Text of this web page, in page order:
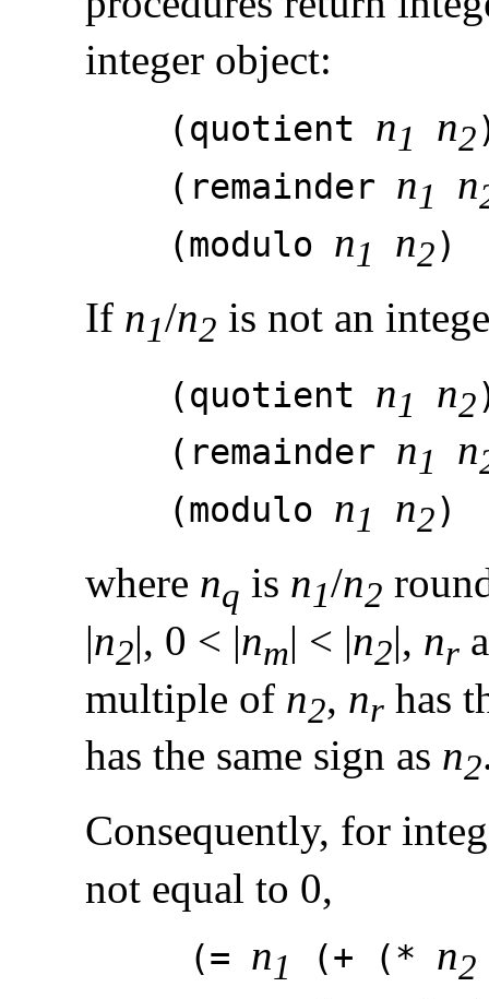
integer object:
(quotient n1 n2
(remainder n1 n
(modulo n1 n2
If n1/n2 is not an
(quotient n1 n2
(remainder n1 n
(modulo n1 n2
where nq is n1/n2
|n2|, 0 < |nm| < |n2|, nr
multiple of n2, nr has
has the same sign as n2
Consequently, for
not equal to 0,
(= n1 (+ (* n2